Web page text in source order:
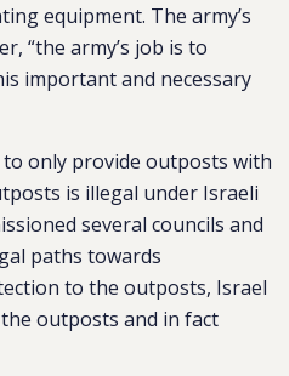
equipment. The army’s
“the army’s job is to
important and necessary
to only provide outposts with
is illegal under Israeli
several councils and
paths towards
to the outposts, Israel
outposts and in fact